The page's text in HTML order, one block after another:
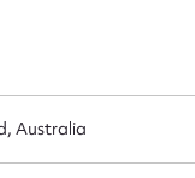
Australia